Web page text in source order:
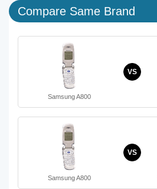
Compare Same Brand
Samsung A800
VS
Samsung A800
VS